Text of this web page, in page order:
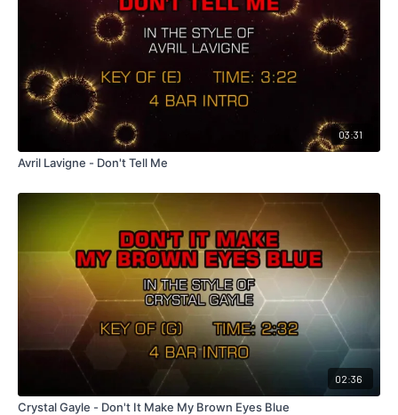
03:31
Avril Lavigne - Don't Tell Me
02:36
Crystal Gayle - Don't It Make My Brown Eyes Blue